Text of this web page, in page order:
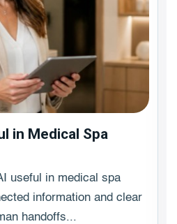
in Medical Spa
useful in medical spa
information and clear
handoffs...